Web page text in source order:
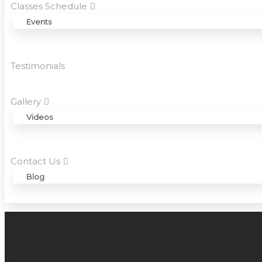
Classes Schedule
Events
Testimonials
Gallery
Videos
Contact Us
Blog